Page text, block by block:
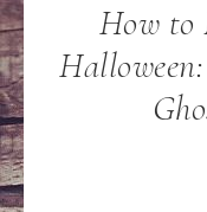
How to